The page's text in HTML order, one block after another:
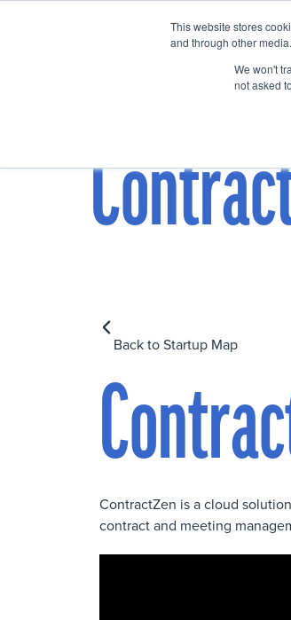
This website stores
and through other
We won't
not asked
Home
Back to Startup Map
ContractZen is a cloud
contract and meeting